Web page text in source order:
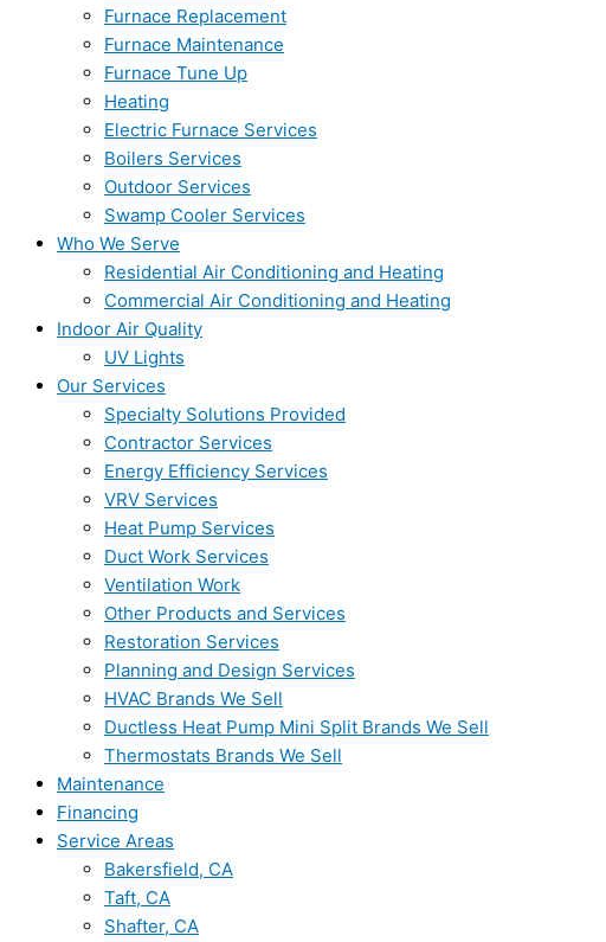
Furnace Replacement
Furnace Maintenance
Furnace Tune Up
Heating
Electric Furnace Services
Boilers Services
Outdoor Services
Swamp Cooler Services
Who We Serve
Residential Air Conditioning and Heating
Commercial Air Conditioning and Heating
Indoor Air Quality
UV Lights
Our Services
Specialty Solutions Provided
Contractor Services
Energy Efficiency Services
VRV Services
Heat Pump Services
Duct Work Services
Ventilation Work
Other Products and Services
Restoration Services
Planning and Design Services
HVAC Brands We Sell
Ductless Heat Pump Mini Split Brands We Sell
Thermostats Brands We Sell
Maintenance
Financing
Service Areas
Bakersfield, CA
Taft, CA
Shafter, CA